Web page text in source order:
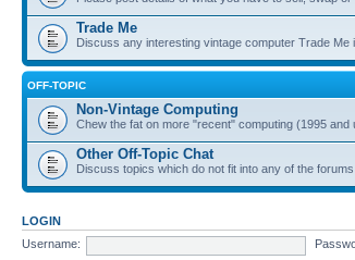
Trade Me
Discuss any interesting vintage computer Trade Me
OFF-TOPIC
Non-Vintage Computing
Chew the fat on more "recent" computing (1995 and
Other Off-Topic Chat
Discuss topics which do not fit into any of the
LOGIN
Username: